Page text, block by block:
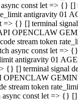
const let => {} []
antigravity
{} [] terminal
OPENCLAW
stream token
const let =>
antigravity 01
[] terminal signal
token
const let => {} []